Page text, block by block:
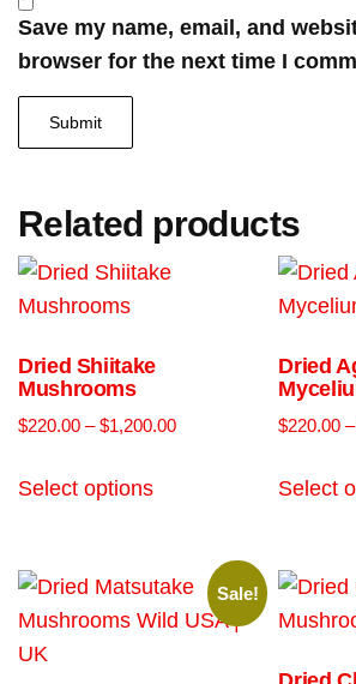
Save my name, email, and
browser for the next time I
Related products
Dried Shiitake
Mushrooms
$220.00 – $1,200.00
Select options
Dried
$220.00 –
Select
Sale!